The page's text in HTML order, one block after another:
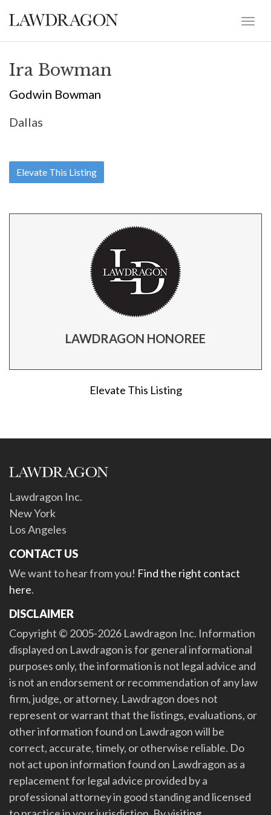
Ira Bowman
Godwin Bowman
Dallas
Elevate This Listing
LAWDRAGON HONOREE
Elevate This Listing
Lawdragon Inc.
New York
Los Angeles
CONTACT US
We want to hear from you! Find the right contact
here.
DISCLAIMER
Copyright © 2005-2026 Lawdragon Inc. Information
displayed on Lawdragon is for general informational
purposes only, the information is not legal advice and
is not an endorsement or recommendation of any law
firm, judge, or attorney. Lawdragon does not
represent or warrant that the listings, evaluations, or
other information found on Lawdragon will be
correct, accurate, timely, or otherwise reliable. Do
not act upon information found on Lawdragon as a
replacement for legal advice provided by a
professional attorney in good standing and licensed